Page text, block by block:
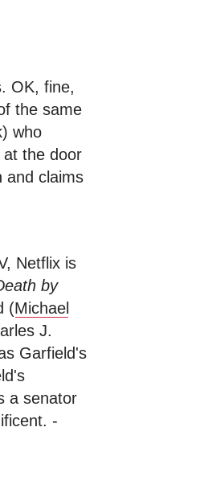
OK, fine,
the same
who
the door
and claims
Netflix is
by
(Michael
J.
Garfield's
a senator
-